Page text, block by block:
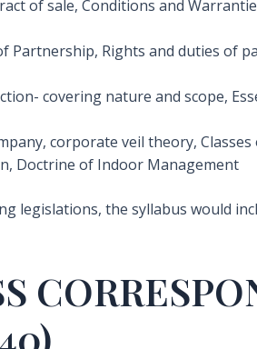
of sale, Conditions and
Partnership, Rights and duties of
covering nature and scope,
corporate veil theory,
Doctrine of Indoor Management
legislations, the syllabus would